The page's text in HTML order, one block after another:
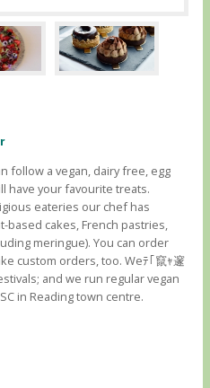
follow a vegan, dairy free, egg
have your favourite treats.
eateries our chef has
based cakes, French pastries,
meringue). You can order
custom orders, too. Weﾃ｢竄ｬ邃
and we run regular vegan
in Reading town centre.